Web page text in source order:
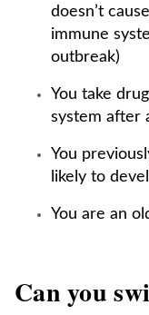
doesn’t
immune
outbreak)
You take
system after
You
likely to
You are an
Can you